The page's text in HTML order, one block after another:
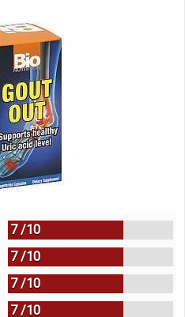
7 /10
7 /10
7 /10
7/10